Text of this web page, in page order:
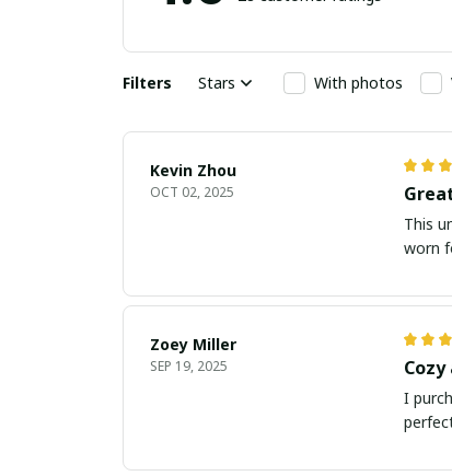
Filters Stars With photos
Kevin Zhou
OCT 02, 2025
This
worn
Zoey Miller
SEP 19, 2025
I